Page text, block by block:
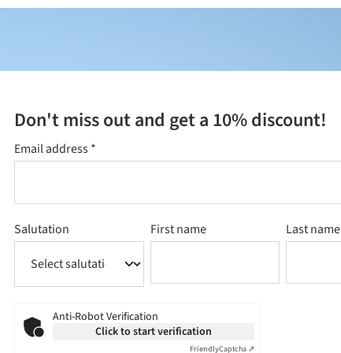
Don't miss out and get a 10% discount!
Email address*
Salutation First name Last name
Anti-Robot Verification
Click to start verification
FriendlyCaptcha ⇗